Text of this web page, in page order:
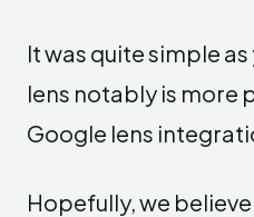
It was quite simple
lens notably is more
Google lens
Hopefully, we